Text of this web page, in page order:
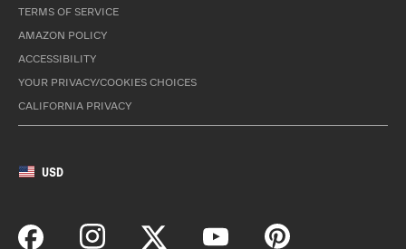
TERMS OF SERVICE
AMAZON POLICY
ACCESSIBILITY
YOUR PRIVACY/COOKIES CHOICES
CALIFORNIA PRIVACY
USD